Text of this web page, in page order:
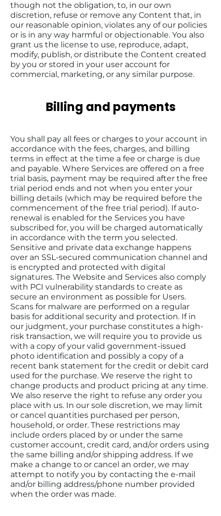
though not the obligation, to, in our own
discretion, refuse or remove any Content that, in
our reasonable opinion, violates any of our policies
or is in any way harmful or objectionable. You also
grant us the license to use, reproduce, adapt,
modify, publish, or distribute the Content created
by you or stored in your user account for
commercial, marketing, or any similar purpose.
Billing and payments
You shall pay all fees or charges to your account in
accordance with the fees, charges, and billing
terms in effect at the time a fee or charge is due
and payable. Where Services are offered on a free
trial basis, payment may be required after the free
trial period ends and not when you enter your
billing details (which may be required before the
commencement of the free trial period). If auto-
renewal is enabled for the Services you have
subscribed for, you will be charged automatically
in accordance with the term you selected.
Sensitive and private data exchange happens
over an SSL-secured communication channel and
is encrypted and protected with digital
signatures. The Website and Services also comply
with PCI vulnerability standards to create as
secure an environment as possible for Users.
Scans for malware are performed on a regular
basis for additional security and protection. If in
our judgment, your purchase constitutes a high-
risk transaction, we will require you to provide us
with a copy of your valid government-issued
photo identification and possibly a copy of a
recent bank statement for the credit or debit card
used for the purchase. We reserve the right to
change products and product pricing at any time.
We also reserve the right to refuse any order you
place with us. In our sole discretion, we may limit
or cancel quantities purchased per person,
household, or order. These restrictions may
include orders placed by or under the same
customer account, credit card, and/or orders using
the same billing and/or shipping address. If we
make a change to or cancel an order, we may
attempt to notify you by contacting the e-mail
and/or billing address/phone number provided
when the order was made.